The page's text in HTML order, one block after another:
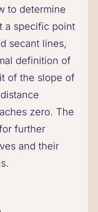
to determine
a specific point
secant lines,
definition of
of the slope of
zero. The
further
and their